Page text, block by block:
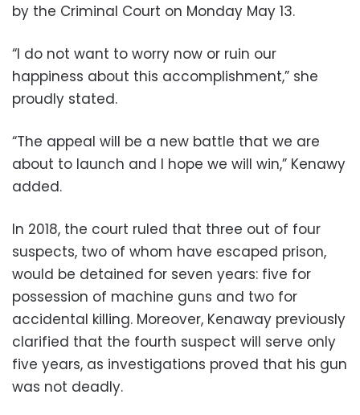
by the Criminal Court on Monday May 13.
“I do not want to worry now or ruin our
happiness about this accomplishment,” she
proudly stated.
“The appeal will be a new battle that we are
about to launch and I hope we will win,” Kenawy
added.
In 2018, the court ruled that three out of four
suspects, two of whom have escaped prison,
would be detained for seven years: five for
possession of machine guns and two for
accidental killing. Moreover, Kenaway previously
clarified that the fourth suspect will serve only
five years, as investigations proved that his gun
was not deadly.